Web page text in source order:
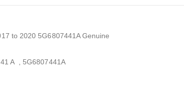
to 2020 5G6807441A Genuine
A , 5G6807441A